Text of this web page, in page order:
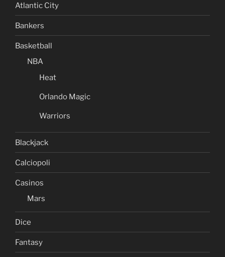
Atlantic City
Bankers
Basketball
NBA
Heat
Orlando Magic
Warriors
Blackjack
Calciopoli
Casinos
Mars
Dice
Fantasy